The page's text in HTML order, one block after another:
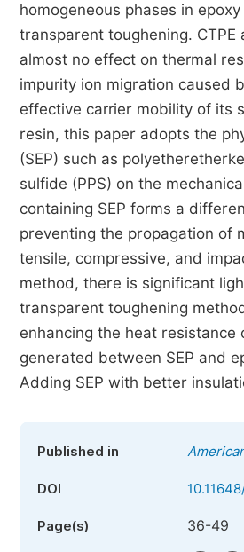
homogeneous phases in
transparent toughening. CTPE
almost no effect on thermal
impurity ion migration caused
effective carrier mobility of its
resin, this paper adopts the
(SEP) such as
sulfide (PPS) on the
containing SEP forms a
preventing the propagation of
tensile, compressive, and
method, there is significant
transparent toughening
enhancing the heat
generated between SEP and
Adding SEP with better
Published in
DOI
Page(s) 36-49